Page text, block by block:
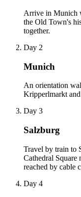
Arrive in Munich
the Old Town's
together.
Day 2
Munich
An orientation
Kripperlmarkt
Day 3
Salzburg
Travel by train to
Cathedral Square
reached by cable
Day 4